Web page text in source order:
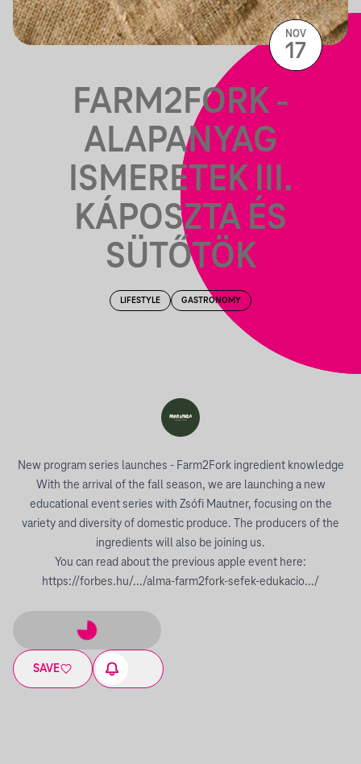
FARM2FORK -
ALAPANYAG
ISMERETEK III.
KÁPOSZTA ÉS
SÜTŐTÖK
LIFESTYLE GASTRONOMY
New program series launches - Farm2Fork ingredient knowledge
With the arrival of the fall season, we are launching a new
educational event series with Zsófi Mautner, focusing on the
variety and diversity of domestic produce. The producers of the
ingredients will also be joining us.
You can read about the previous apple event here:
https://forbes.hu/.../alma-farm2fork-sefek-edukacio.../
SAVE
NOV
17